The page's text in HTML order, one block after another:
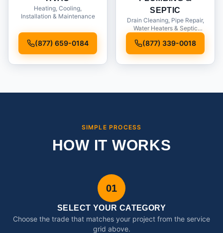
Heating, Cooling,
Installation & Maintenance
(877) 659-0184
SEPTIC
Drain Cleaning, Pipe Repair,
Water Heaters & Septic
(877) 339-0018
SIMPLE PROCESS
HOW IT WORKS
01
SELECT YOUR CATEGORY
Choose the trade that matches your project from the service
grid above.